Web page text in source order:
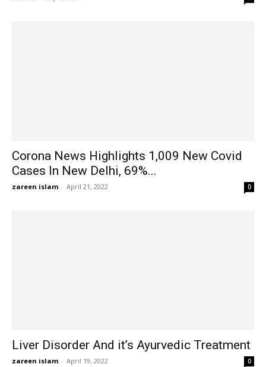
Corona News Highlights 1,009 New Covid
Cases In New Delhi, 69%...
zareen islam - April 21, 2022 0
Liver Disorder And it’s Ayurvedic Treatment
zareen islam - April 19, 2022 0